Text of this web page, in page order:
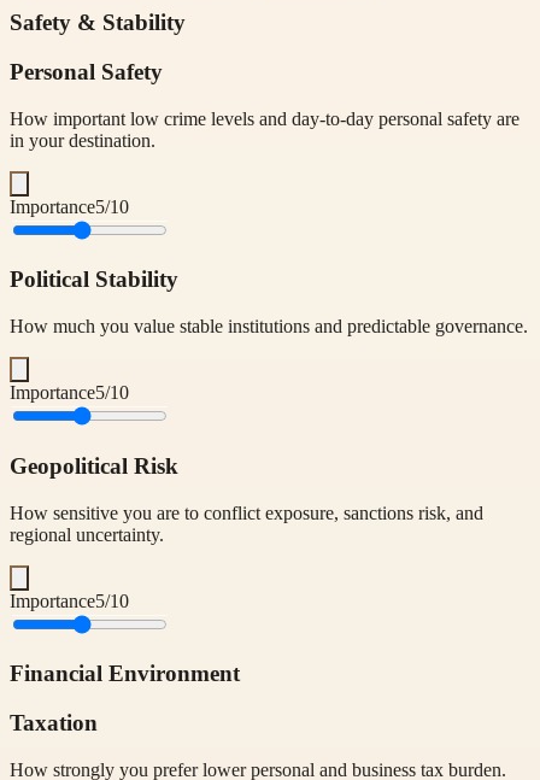
Safety & Stability
Personal Safety
How important low crime levels and day-to-day personal safety are
in your destination.
Importance5/10
Political Stability
How much you value stable institutions and predictable governance.
Importance5/10
Geopolitical Risk
How sensitive you are to conflict exposure, sanctions risk, and
regional uncertainty.
Importance5/10
Financial Environment
Taxation
How strongly you prefer lower personal and business tax burden.